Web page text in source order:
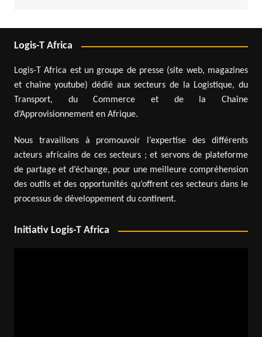
Logis-T Africa
Logis-T Africa est un groupe de presse (site web, magazines
et chaîne youtube) dédié aux secteurs de la Logistique, du
Transport, du Commerce et de la Chaîne
d’Approvisionnement en Afrique.
Nous travaillons à promouvoir l’expertise des différents
acteurs africains de ces secteurs ; et servons de plateforme
de partage et d’échange, pour une meilleure compréhension
des outils et des opportunités qu’offrent ces secteurs dans le
processus de développement du continent.
Initiativ Logis-T Africa